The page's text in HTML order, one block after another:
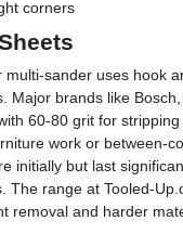
corners
multi-sander uses hook
brands like
60-80 grit for
work or between-
initially but last
range at Tooled-
removal and harder